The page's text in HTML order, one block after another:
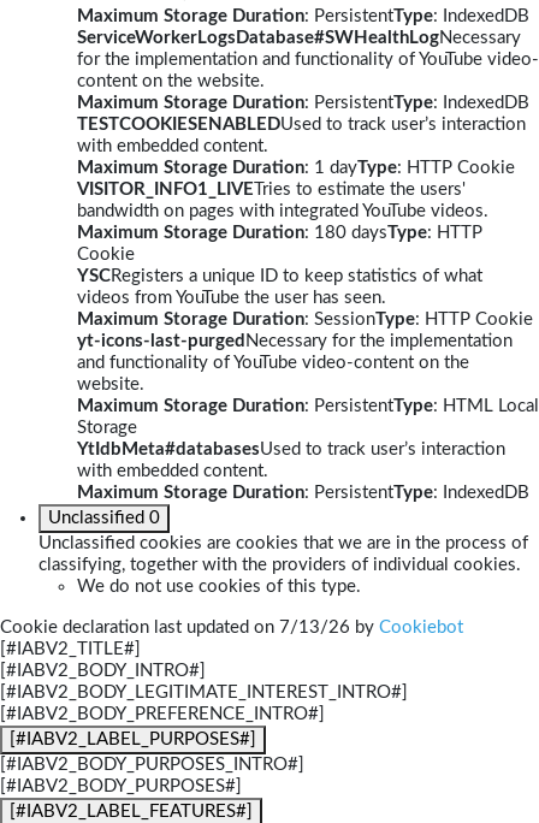
Maximum Storage Duration: PersistentType: IndexedDB
ServiceWorkerLogsDatabase#SWHealthLogNecessary
for the implementation and functionality of YouTube video-
content on the website.
Maximum Storage Duration: PersistentType: IndexedDB
TESTCOOKIESENABLEDUsed to track user’s interaction
with embedded content.
Maximum Storage Duration: 1 dayType: HTTP Cookie
VISITOR_INFO1_LIVE Tries to estimate the users'
bandwidth on pages with integrated YouTube videos.
Maximum Storage Duration: 180 daysType: HTTP
Cookie
YSCRegisters a unique ID to keep statistics of what
videos from YouTube the user has seen.
Maximum Storage Duration: SessionType: HTTP Cookie
yt-icons-last-purged Necessary for the implementation
and functionality of YouTube video-content on the
website.
Maximum Storage Duration: PersistentType: HTML Local
Storage
YtIdbMeta#databasesUsed to track user’s interaction
with embedded content.
Maximum Storage Duration: PersistentType: IndexedDB
Unclassified 0
Unclassified cookies are cookies that we are in the process of
classifying, together with the providers of individual cookies.
We do not use cookies of this type.
Cookie declaration last updated on 7/13/26 by Cookiebot
[#IABV2_TITLE#]
[#IABV2_BODY_INTRO#]
[#IABV2_BODY_LEGITIMATE_INTEREST_INTRO#]
[#IABV2_BODY_PREFERENCE_INTRO#]
[#IABV2_LABEL_PURPOSES#]
[#IABV2_BODY_PURPOSES_INTRO#]
[#IABV2_BODY_PURPOSES#]
[#IABV2_LABEL_FEATURES#]